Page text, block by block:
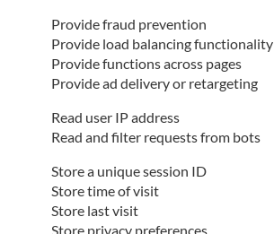
Provide fraud prevention
Provide load balancing functionality
Provide functions across pages
Provide ad delivery or retargeting
Read user IP address
Read and filter requests from bots
Store a unique session ID
Store time of visit
Store last visit
Store privacy preferences